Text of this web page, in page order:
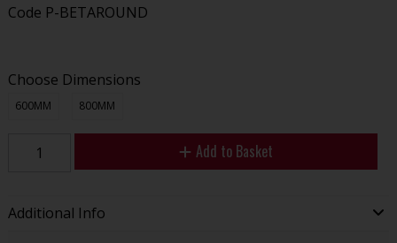
Code P-BETAROUND
Choose Dimensions
600MM 800MM
Add to Basket
Additional Info